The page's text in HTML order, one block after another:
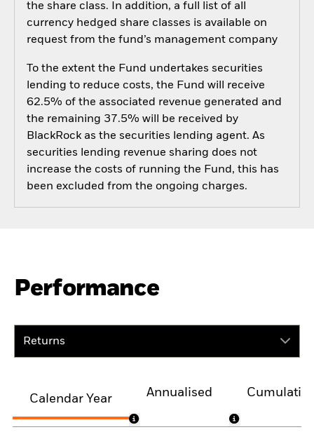
the share class. In addition, a full list of all
currency hedged share classes is available on
request from the fund’s management company
To the extent the Fund undertakes securities
lending to reduce costs, the Fund will receive
62.5% of the associated revenue generated and
the remaining 37.5% will be received by
BlackRock as the securities lending agent. As
securities lending revenue sharing does not
increase the costs of running the Fund, this has
been excluded from the ongoing charges.
Performance
Returns
Calendar Year
Annualised